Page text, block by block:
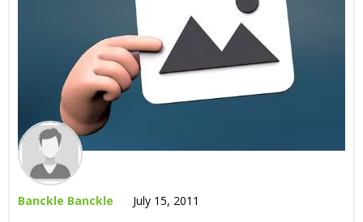
Banckle Banckle July 15, 2011